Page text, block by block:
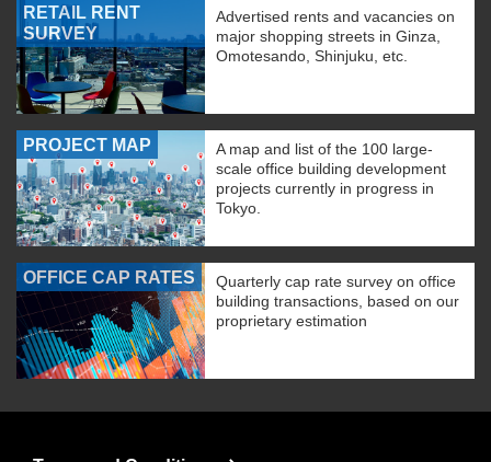
RETAIL RENT
SURVEY
Advertised rents and vacancies on
major shopping streets in Ginza,
Omotesando, Shinjuku, etc.
PROJECT MAP
A map and list of the 100 large-
scale office building development
projects currently in progress in
Tokyo.
OFFICE CAP RATES
Quarterly cap rate survey on office
building transactions, based on our
proprietary estimation